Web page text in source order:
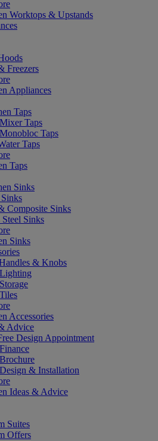
Worktops & Upstands
Freezers
Appliances
Taps
Taps
Taps
Taps
Taps
Sinks
Composite Sinks
Steel Sinks
Sinks
& Knobs
Accessories
Advice
Design Appointment
& Installation
Ideas & Advice
Suites
Offers